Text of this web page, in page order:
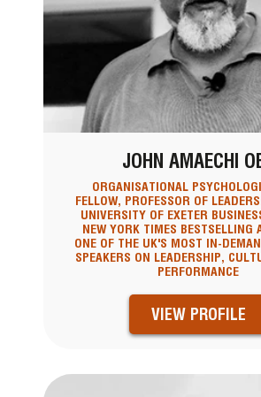
JOHN AMAECHI
ORGANISATIONAL
FELLOW, PROFESSOR OF
UNIVERSITY OF EXETER
NEW YORK TIMES BESTSELLING
ONE OF THE UK'S MOST IN-
SPEAKERS ON LEADERSHIP,
PERFORMANCE
VIEW PROFILE